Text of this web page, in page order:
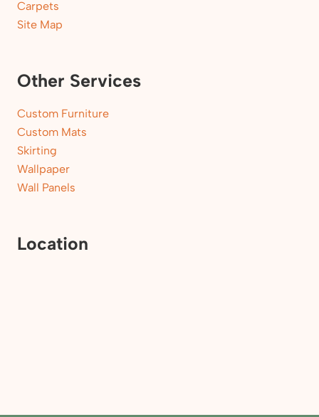
Carpets
Site Map
Other Services
Custom Furniture
Custom Mats
Skirting
Wallpaper
Wall Panels
Location